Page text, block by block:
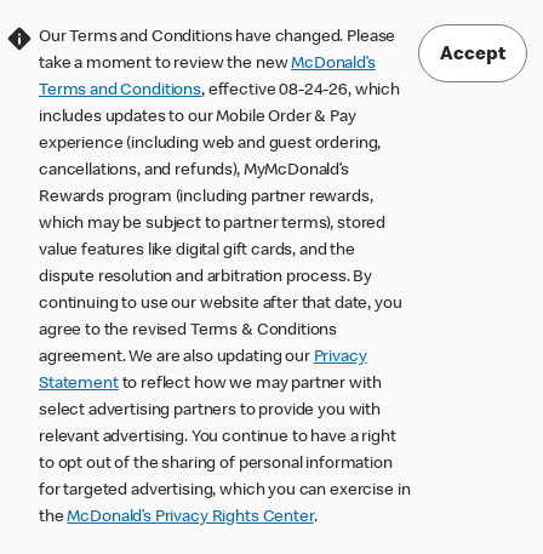
Our Terms and Conditions have changed. Please
take a moment to review the newMcDonald’s
Terms and Conditions, effective 08-24-26, which
includes updates to our Mobile Order & Pay
experience (including web and guest ordering,
cancellations, and refunds), MyMcDonald’s
Rewards program (including partner rewards,
which may be subject to partner terms), stored
value features like digital gift cards, and the
dispute resolution and arbitration process. By
continuing to use our website after that date, you
agree to the revised Terms & Conditions
agreement. We are also updating our Privacy
Statementto reflect how we may partner with
select advertising partners to provide you with
relevant advertising. You continue to have a right
to opt out of the sharing of personal information
for targeted advertising, which you can exercise in
theMcDonald’s Privacy Rights Center.
Accept